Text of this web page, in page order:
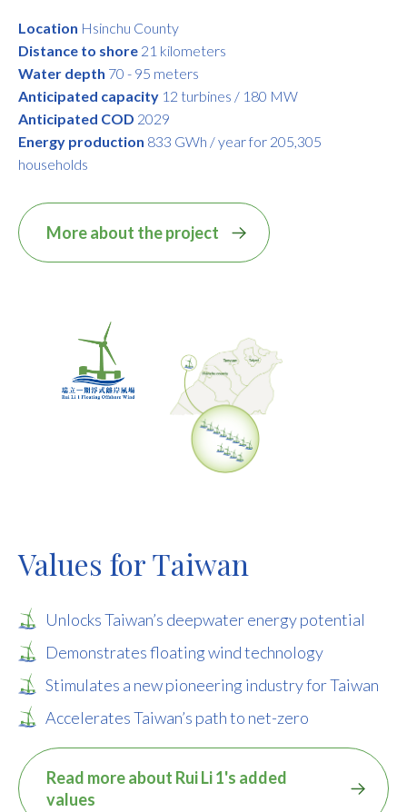
Location Hsinchu County
Distance to shore 21 kilometers
Water depth 70 - 95 meters
Anticipated capacity 12 turbines / 180 MW
Anticipated COD 2029
Energy production 833 GWh / year for 205,305
households
More about the project
Values for Taiwan
Unlocks Taiwan’s deepwater energy potential
Demonstrates floating wind technology
Stimulates a new pioneering industry for Taiwan
Accelerates Taiwan’s path to net-zero
Read more about Rui Li 1's added
values